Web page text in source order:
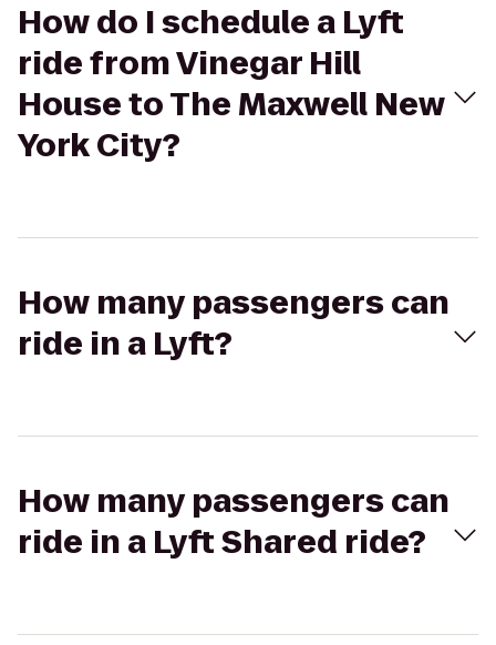
How do I schedule a Lyft
ride from Vinegar Hill
House to The Maxwell New
York City?
How many passengers can
ride in a Lyft?
How many passengers can
ride in a Lyft Shared ride?